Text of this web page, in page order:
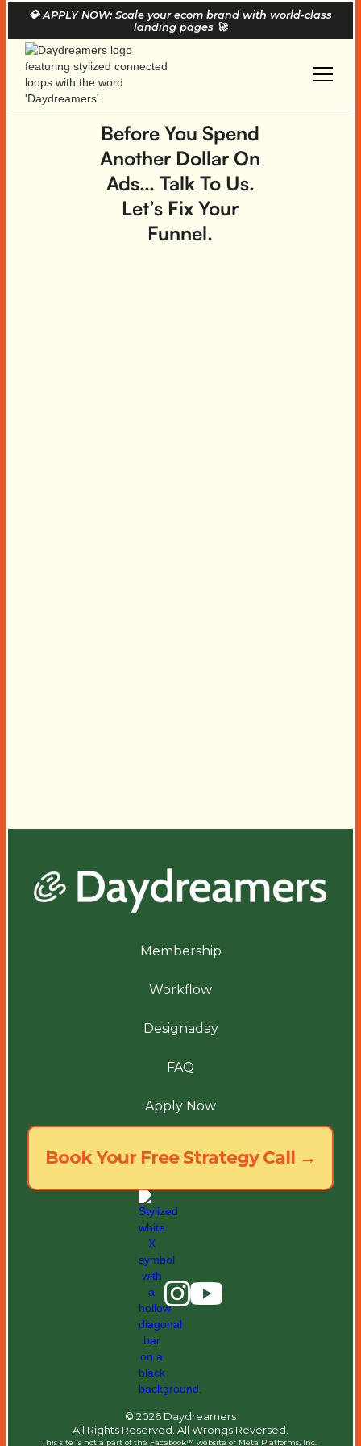
💎APPLY NOW: Scale your ecom brand with world-class
landing pages 🚀
Before You Spend
Another Dollar On
Ads… Talk To Us.
Let’s Fix Your
Funnel.
Membership
Workflow
Designaday
FAQ
Apply Now
Book Your Free Strategy Call →
© 2026 Daydreamers
All Rights Reserved. All Wrongs Reversed.
This site is not a part of the Facebook™ website or Meta Platforms, Inc. ​